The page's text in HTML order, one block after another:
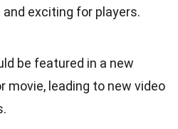
exciting for players.
be featured in a new
movie, leading to new video